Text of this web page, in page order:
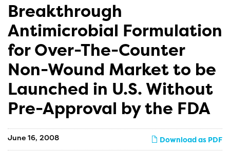
Breakthrough
Antimicrobial Formulation
for Over-The-Counter
Non-Wound Market to be
Launched in U.S. Without
Pre-Approval by the FDA
Download as PDF
June 16, 2008